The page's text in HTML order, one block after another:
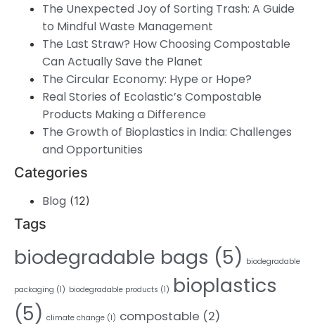
The Unexpected Joy of Sorting Trash: A Guide
to Mindful Waste Management
The Last Straw? How Choosing Compostable
Can Actually Save the Planet
The Circular Economy: Hype or Hope?
Real Stories of Ecolastic’s Compostable
Products Making a Difference
The Growth of Bioplastics in India: Challenges
and Opportunities
Categories
Blog (12)
Tags
biodegradable bags (5) biodegradable
packaging (1) biodegradable products (1) bioplastics
(5) climate change (1) compostable (2)